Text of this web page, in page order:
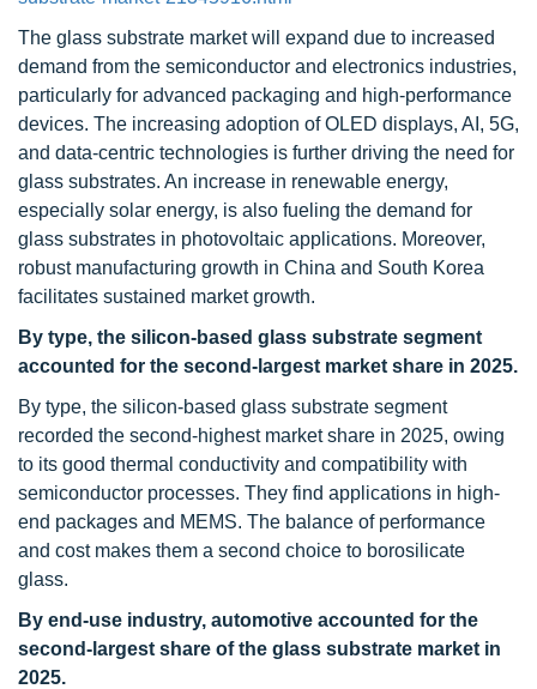
The glass substrate market will expand due to increased
demand from the semiconductor and electronics industries,
particularly for advanced packaging and high-performance
devices. The increasing adoption of OLED displays, AI, 5G,
and data-centric technologies is further driving the need for
glass substrates. An increase in renewable energy,
especially solar energy, is also fueling the demand for
glass substrates in photovoltaic applications. Moreover,
robust manufacturing growth in China and South Korea
facilitates sustained market growth.
By type, the silicon-based glass substrate segment
accounted for the second-largest market share in 2025.
By type, the silicon-based glass substrate segment
recorded the second-highest market share in 2025, owing
to its good thermal conductivity and compatibility with
semiconductor processes. They find applications in high-
end packages and MEMS. The balance of performance
and cost makes them a second choice to borosilicate
glass.
By end-use industry, automotive accounted for the
second-largest share of the glass substrate market in
2025.